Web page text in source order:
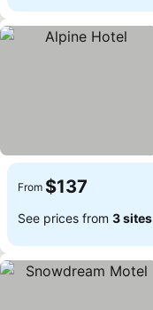
From $137
See prices from 3 sites